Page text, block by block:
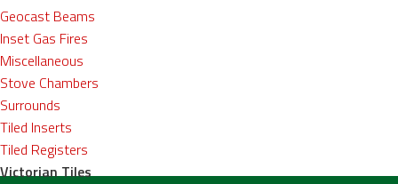
Geocast Beams
Inset Gas Fires
Miscellaneous
Stove Chambers
Surrounds
Tiled Inserts
Tiled Registers
Victorian Tiles